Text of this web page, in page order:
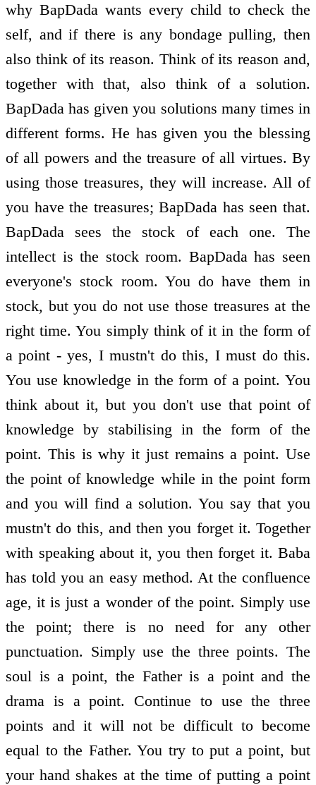
why BapDada wants every child to check the
self, and if there is any bondage pulling, then
also think of its reason. Think of its reason and,
together with that, also think of a solution.
BapDada has given you solutions many times in
different forms. He has given you the blessing
of all powers and the treasure of all virtues. By
using those treasures, they will increase. All of
you have the treasures; BapDada has seen that.
BapDada sees the stock of each one. The
intellect is the stock room. BapDada has seen
everyone's stock room. You do have them in
stock, but you do not use those treasures at the
right time. You simply think of it in the form of
a point - yes, I mustn't do this, I must do this.
You use knowledge in the form of a point. You
think about it, but you don't use that point of
knowledge by stabilising in the form of the
point. This is why it just remains a point. Use
the point of knowledge while in the point form
and you will find a solution. You say that you
mustn't do this, and then you forget it. Together
with speaking about it, you then forget it. Baba
has told you an easy method. At the confluence
age, it is just a wonder of the point. Simply use
the point; there is no need for any other
punctuation. Simply use the three points. The
soul is a point, the Father is a point and the
drama is a point. Continue to use the three
points and it will not be difficult to become
equal to the Father. You try to put a point, but
your hand shakes at the time of putting a point